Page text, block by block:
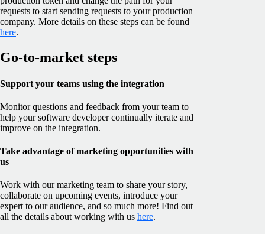
requests to start sending requests to your production
company. More details on these steps can be found
here.
Go-to-market steps
Support your teams using the integration
Monitor questions and feedback from your team to
help your software developer continually iterate and
improve on the integration.
Take advantage of marketing opportunities with
us
Work with our marketing team to share your story,
collaborate on upcoming events, introduce your
expert to our audience, and so much more! Find out
all the details about working with us here.